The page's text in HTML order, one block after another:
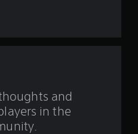
a
and
in the